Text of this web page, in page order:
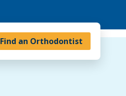
Find an Orthodontist